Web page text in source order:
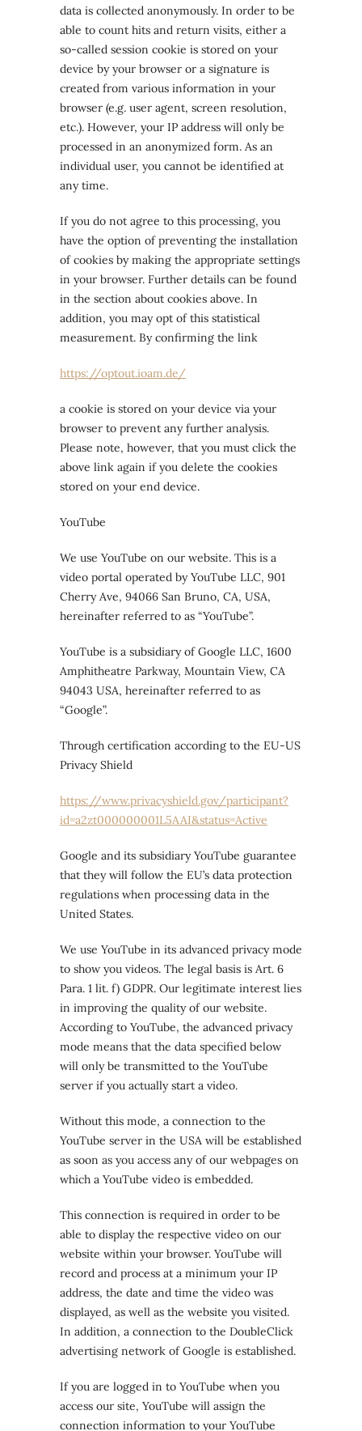
data is collected anonymously. In order to be
able to count hits and return visits, either a
so-called session cookie is stored on your
device by your browser or a signature is
created from various information in your
browser (e.g. user agent, screen resolution,
etc.). However, your IP address will only be
processed in an anonymized form. As an
individual user, you cannot be identified at
any time.
If you do not agree to this processing, you
have the option of preventing the installation
of cookies by making the appropriate settings
in your browser. Further details can be found
in the section about cookies above. In
addition, you may opt of this statistical
measurement. By confirming the link
https://optout.ioam.de/
a cookie is stored on your device via your
browser to prevent any further analysis.
Please note, however, that you must click the
above link again if you delete the cookies
stored on your end device.
YouTube
We use YouTube on our website. This is a
video portal operated by YouTube LLC, 901
Cherry Ave, 94066 San Bruno, CA, USA,
hereinafter referred to as “YouTube”.
YouTube is a subsidiary of Google LLC, 1600
Amphitheatre Parkway, Mountain View, CA
94043 USA, hereinafter referred to as
“Google”.
Through certification according to the EU-US
Privacy Shield
https://www.privacyshield.gov/participant?
id=a2zt000000001L5AAI&status=Active
Google and its subsidiary YouTube guarantee
that they will follow the EU’s data protection
regulations when processing data in the
United States.
We use YouTube in its advanced privacy mode
to show you videos. The legal basis is Art. 6
Para. 1 lit. f) GDPR. Our legitimate interest lies
in improving the quality of our website.
According to YouTube, the advanced privacy
mode means that the data specified below
will only be transmitted to the YouTube
server if you actually start a video.
Without this mode, a connection to the
YouTube server in the USA will be established
as soon as you access any of our webpages on
which a YouTube video is embedded.
This connection is required in order to be
able to display the respective video on our
website within your browser. YouTube will
record and process at a minimum your IP
address, the date and time the video was
displayed, as well as the website you visited.
In addition, a connection to the DoubleClick
advertising network of Google is established.
If you are logged in to YouTube when you
access our site, YouTube will assign the
connection information to your YouTube